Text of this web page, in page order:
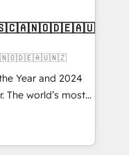
Year and 2024
The world’s most
Solutions
APAC and NAM,